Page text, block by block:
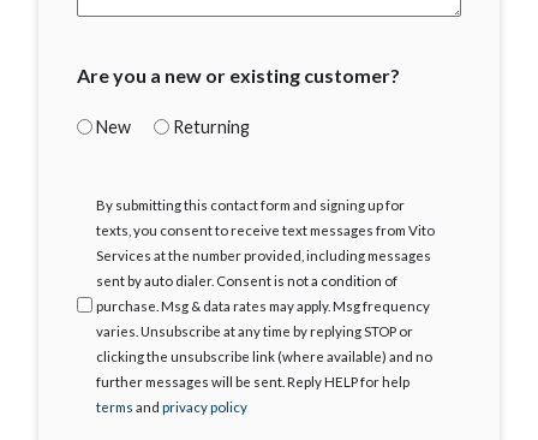
Are you a new or existing customer?
New Returning
Agree
By submitting this contact form and signing up for
texts, you consent to receive text messages from Vito
Services at the number provided, including messages
sent by auto dialer. Consent is not a condition of
purchase. Msg & data rates may apply. Msg frequency
varies. Unsubscribe at any time by replying STOP or
clicking the unsubscribe link (where available) and no
further messages will be sent. Reply HELP for help
terms and privacy policy